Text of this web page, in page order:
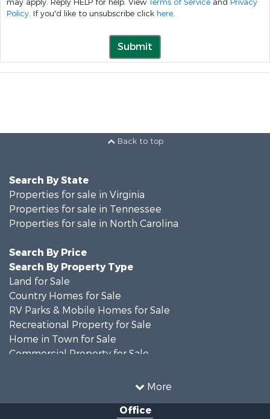
may apply. Reply HELP for help. View Terms of Service and Privacy
Policy. If you'd like to unsubscribe click here.
Submit
Back to top
More
Search By State
Properties for sale in Virginia
Properties for sale in Tennessee
Properties for sale in North Carolina
Search By Price
Search By Property Type
Land for Sale
Country Homes for Sale
RV Parks & Mobile Homes for Sale
Recreational Property for Sale
Home in Town for Sale
Commercial Property for Sale
Investment & Income for Sale
Investment & Income for Sale
Office